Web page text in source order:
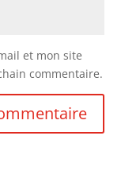
et mon site
commentaire.